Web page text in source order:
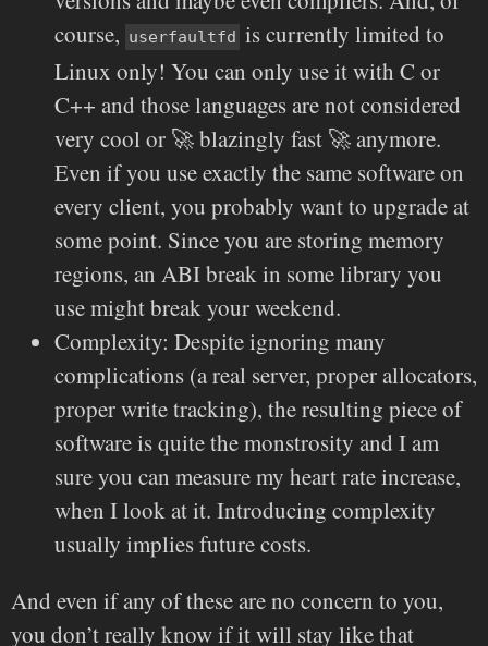
course, userfaultfd is currently limited to
Linux only! You can only use it with C or
C++ and those languages are not considered
very cool or 🚀 blazingly fast 🚀 anymore.
Even if you use exactly the same software on
every client, you probably want to upgrade at
some point. Since you are storing memory
regions, an ABI break in some library you
use might break your weekend.
Complexity: Despite ignoring many
complications (a real server, proper allocators,
proper write tracking), the resulting piece of
software is quite the monstrosity and I am
sure you can measure my heart rate increase,
when I look at it. Introducing complexity
usually implies future costs.
And even if any of these are no concern to you,
you don’t really know if it will stay like that